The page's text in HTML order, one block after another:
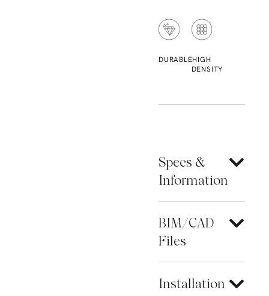
DURABLEHIGH
DENSITY
Specs &
Information
BIM/CAD
Files
Installation